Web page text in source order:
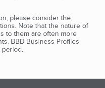
please consider the
Note that the nature of
to them are often more
BBB Business Profiles